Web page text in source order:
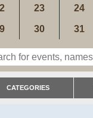
23 24
30 31
CATEGORIES